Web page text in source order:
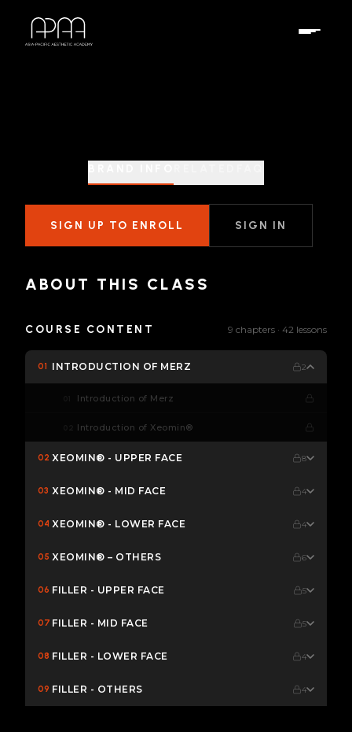
SIGN UP TO ENROLL SIGN IN
ABOUT THIS CLASS
COURSE CONTENT 9 chapters · 42 lessons
01 INTRODUCTION OF MERZ 2
Introduction of Merz
Introduction of Xeomin®
02 XEOMIN® - UPPER FACE 8
03 XEOMIN® - MID FACE 4
04 XEOMIN® - LOWER FACE 4
05 XEOMIN® – OTHERS 6
06 FILLER - UPPER FACE 5
07 FILLER - MID FACE 5
08 FILLER - LOWER FACE 4
09 FILLER - OTHERS 4